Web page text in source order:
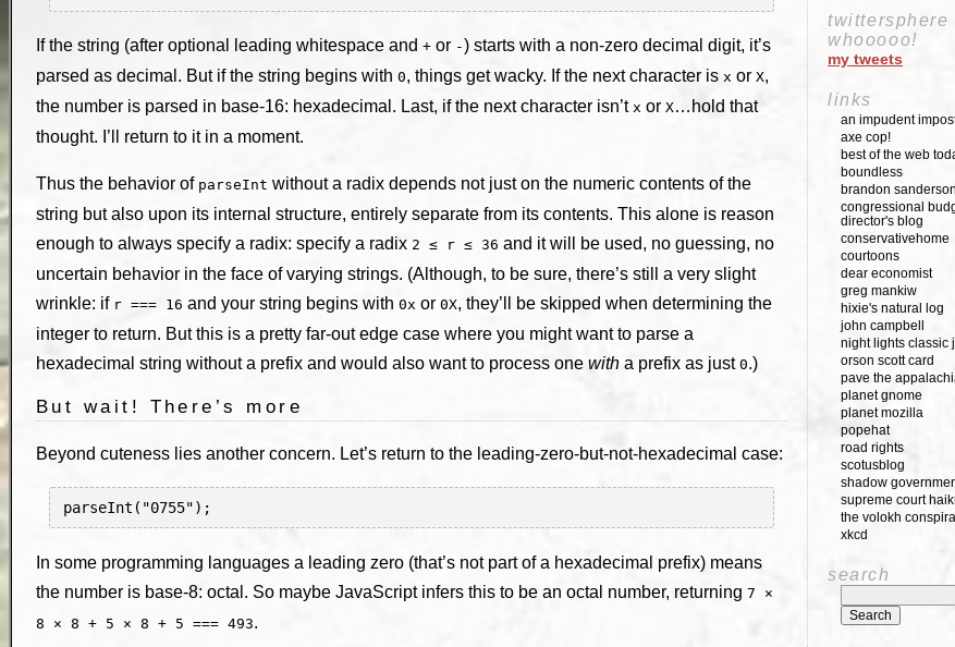
If the string (after optional leading whitespace and + or -) starts with a non-zero decimal digit, it’s
parsed as decimal. But if the string begins with 0, things get wacky. If the next character is x or X,
the number is parsed in base-16: hexadecimal. Last, if the next character isn’t x or X…hold that
thought. I’ll return to it in a moment.
Thus the behavior of parseInt without a radix depends not just on the numeric contents of the
string but also upon its internal structure, entirely separate from its contents. This alone is reason
enough to always specify a radix: specify a radix 2 ≤ r ≤ 36 and it will be used, no guessing, no
uncertain behavior in the face of varying strings. (Although, to be sure, there’s still a very slight
wrinkle: if r === 16 and your string begins with 0x or 0X, they’ll be skipped when determining the
integer to return. But this is a pretty far-out edge case where you might want to parse a
hexadecimal string without a prefix and would also want to process one with a prefix as just 0.)
But wait! There’s more
Beyond cuteness lies another concern. Let’s return to the leading-zero-but-not-hexadecimal case:
In some programming languages a leading zero (that’s not part of a hexadecimal prefix) means
the number is base-8: octal. So maybe JavaScript infers this to be an octal number, returning 7 ×
8 × 8 + 5 × 8 + 5 === 493.
twittersphere
whooooo!
my tweets
links
an impudent
axe cop!
best of the web
boundless
brandon sanderson
congressional
director's blog
conservativehome
courtoons
dear economist
greg mankiw
hixie's natural log
john campbell
night lights classic
orson scott card
pave the
planet gnome
planet mozilla
popehat
road rights
scotusblog
shadow
supreme court
the volokh
xkcd
search